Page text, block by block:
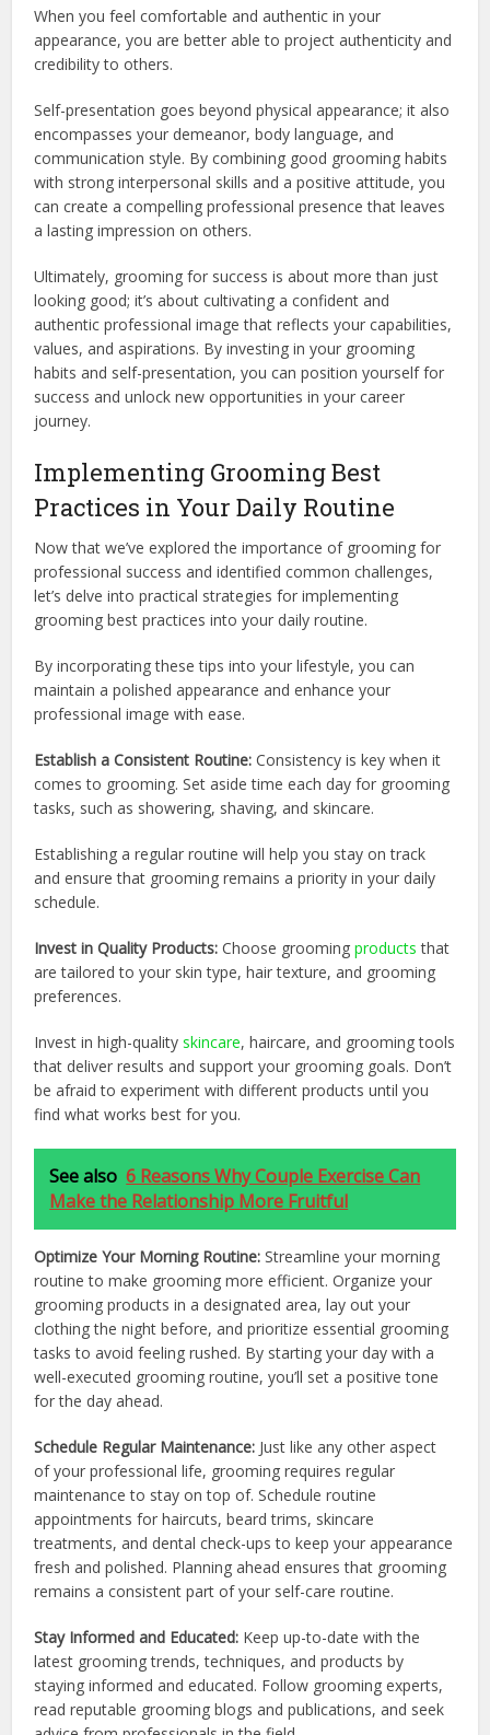
When you feel comfortable and authentic in your
appearance, you are better able to project authenticity and
credibility to others.
Self-presentation goes beyond physical appearance; it also
encompasses your demeanor, body language, and
communication style. By combining good grooming habits
with strong interpersonal skills and a positive attitude, you
can create a compelling professional presence that leaves
a lasting impression on others.
Ultimately, grooming for success is about more than just
looking good; it’s about cultivating a confident and
authentic professional image that reflects your capabilities,
values, and aspirations. By investing in your grooming
habits and self-presentation, you can position yourself for
success and unlock new opportunities in your career
journey.
Implementing Grooming Best
Practices in Your Daily Routine
Now that we’ve explored the importance of grooming for
professional success and identified common challenges,
let’s delve into practical strategies for implementing
grooming best practices into your daily routine.
By incorporating these tips into your lifestyle, you can
maintain a polished appearance and enhance your
professional image with ease.
Establish a Consistent Routine: Consistency is key when it
comes to grooming. Set aside time each day for grooming
tasks, such as showering, shaving, and skincare.
Establishing a regular routine will help you stay on track
and ensure that grooming remains a priority in your daily
schedule.
Invest in Quality Products: Choose groomingproducts that
are tailored to your skin type, hair texture, and grooming
preferences.
Invest in high-qualityskincare, haircare, and grooming tools
that deliver results and support your grooming goals. Don’t
be afraid to experiment with different products until you
find what works best for you.
See also 6 Reasons Why Couple Exercise Can
Make the Relationship More Fruitful
Optimize Your Morning Routine: Streamline your morning
routine to make grooming more efficient. Organize your
grooming products in a designated area, lay out your
clothing the night before, and prioritize essential grooming
tasks to avoid feeling rushed. By starting your day with a
well-executed grooming routine, you’ll set a positive tone
for the day ahead.
Schedule Regular Maintenance: Just like any other aspect
of your professional life, grooming requires regular
maintenance to stay on top of. Schedule routine
appointments for haircuts, beard trims, skincare
treatments, and dental check-ups to keep your appearance
fresh and polished. Planning ahead ensures that grooming
remains a consistent part of your self-care routine.
Stay Informed and Educated: Keep up-to-date with the
latest grooming trends, techniques, and products by
staying informed and educated. Follow grooming experts,
read reputable grooming blogs and publications, and seek